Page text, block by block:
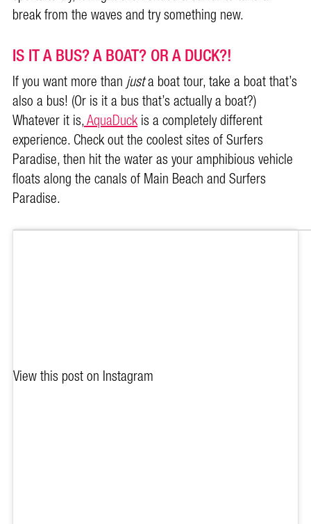
break from the waves and try something new.
IS IT A BUS? A BOAT? OR A DUCK?!
If you want more thanjusta boat tour, take a boat that’s
also a bus! (Or is it a bus that’s actually a boat?)
Whatever it is,AquaDuckis a completely different
experience. Check out the coolest sites of Surfers
Paradise, then hit the water as your amphibious vehicle
floats along the canals of Main Beach and Surfers
Paradise.
View this post on Instagram